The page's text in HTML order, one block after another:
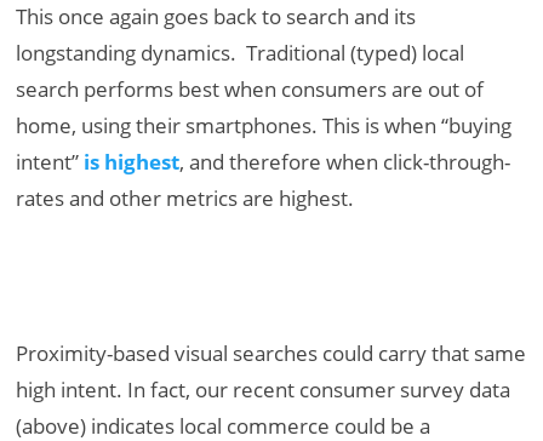
This once again goes back to search and its
longstanding dynamics. Traditional (typed) local
search performs best when consumers are out of
home, using their smartphones. This is when “buying
intent” is highest, and therefore when click-through-
rates and other metrics are highest.
Proximity-based visual searches could carry that same
high intent. In fact, our recent consumer survey data
(above) indicates local commerce could be a